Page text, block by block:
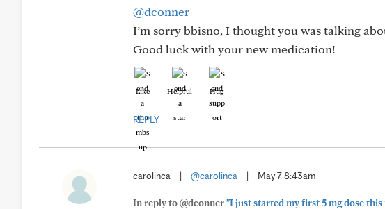
@dconner
I’m sorry bbisno, I thought you was talking
Good luck with your new medication!
Like Helpful Hug
REPLY
carolinca @carolinca May 7 8:43am
In reply to @dconner"I just started my first 5 mg dose this